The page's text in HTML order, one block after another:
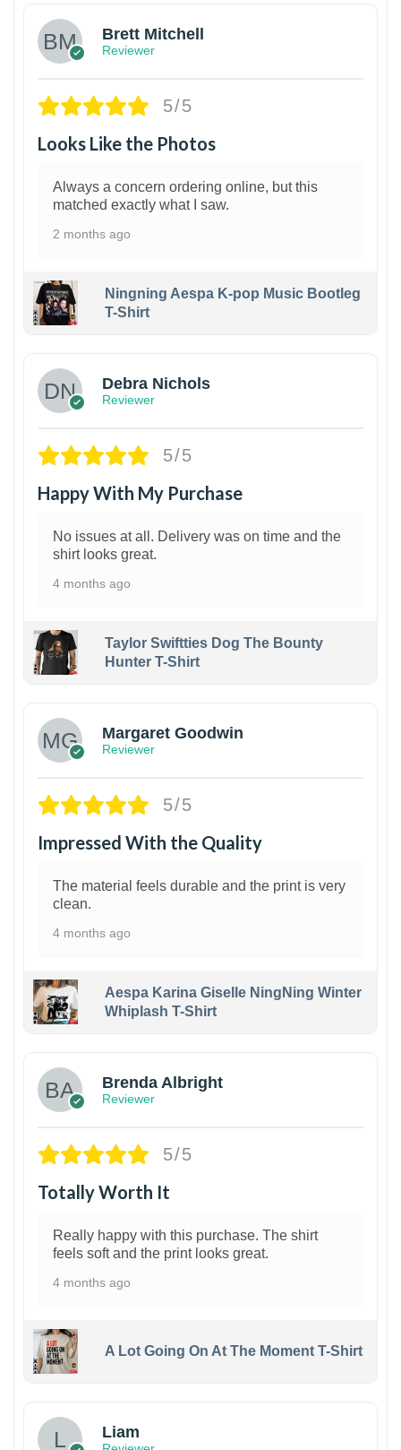
Brett Mitchell
Reviewer
5/5
Looks Like the Photos
Always a concern ordering online, but this
matched exactly what I saw.
2 months ago
Ningning Aespa K-pop Music Bootleg
T-Shirt
Debra Nichols
Reviewer
5/5
Happy With My Purchase
No issues at all. Delivery was on time and the
shirt looks great.
4 months ago
Taylor Swiftties Dog The Bounty
Hunter T-Shirt
Margaret Goodwin
Reviewer
5/5
Impressed With the Quality
The material feels durable and the print is very
clean.
4 months ago
Aespa Karina Giselle NingNing Winter
Whiplash T-Shirt
Brenda Albright
Reviewer
5/5
Totally Worth It
Really happy with this purchase. The shirt
feels soft and the print looks great.
4 months ago
A Lot Going On At The Moment T-Shirt
Liam